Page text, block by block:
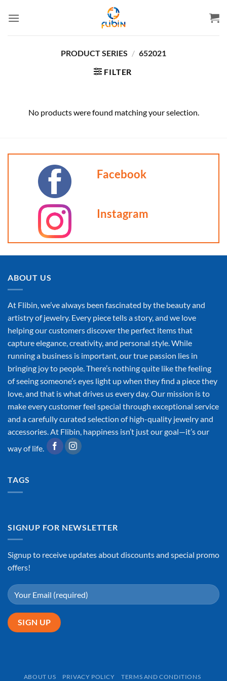
PRODUCT SERIES / 652021
FILTER
No products were found matching your selection.
Facebook
Instagram
ABOUT US
At Flibin, we’ve always been fascinated by the beauty and
artistry of jewelry. Every piece tells a story, and we love
helping our customers discover the perfect items that
capture elegance, creativity, and personal style. While
running a business is important, our true passion lies in
bringing joy to people. There’s nothing quite like the feeling
of seeing someone’s eyes light up when they find a piece they
love, and that is what drives us every day. Our mission is to
make every customer feel special through exceptional service
and a carefully curated selection of high-quality jewelry and
accessories. At Flibin, happiness isn’t just our goal—it’s our
way of life.
TAGS
SIGNUP FOR NEWSLETTER
Signup to receive updates about discounts and special promo
offers!
ABOUT US PRIVACY POLICY
TERMS AND CONDITIONS